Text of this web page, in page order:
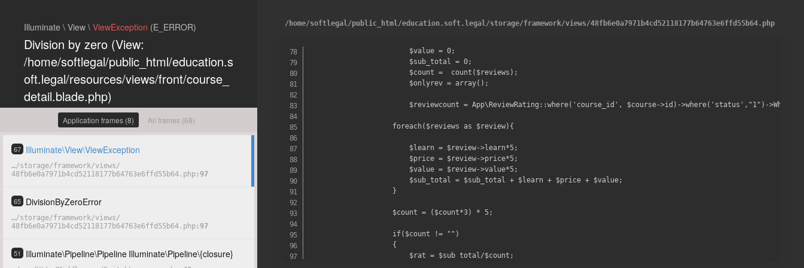
Illuminate \ View \ ViewException (E_ERROR)
Division by zero (View:
/home/softlegal/public_html/education.s
oft.legal/resources/views/front/course_
detail.blade.php)
Previous exceptions
Division by zero(0)
COPY HIDE
Application frames (8) All frames (68)
67 Illuminate\View\ViewException
…/storage/framework/views/
48fb6e0a7971b4cd52118177b64763e6ffd55b64.php 97
65 DivisionByZeroError
…/storage/framework/views/
48fb6e0a7971b4cd52118177b64763e6ffd55b64.php 97
51 Illuminate\Pipeline\Pipeline Illuminate\Pipeline\{closure}
/home/softlegal/public_html/education.soft.legal/storage/framework/views/48fb6e0a7971b4cd52118177b64763e6ffd55b64.php
                        $value = 0;
                        $sub_total = 0;
                        $count =  count($reviews);
                        $onlyrev = array();
$reviewcount = App\ReviewRating::where('course_id', $course->id)->where('status',"1")-
                    foreach($reviews as $review){
                        $learn = $review->learn*5;
                        $price = $review->price*5;
                        $value = $review->value*5;
                        $sub_total = $sub_total + $learn + $price + $value;
                    }
                    $count = ($count*3) * 5;
                    if($count != "")
                    {
                        $rat = $sub_total/$count;